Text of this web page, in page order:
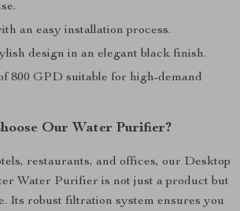
an easy installation process.
design in an elegant black finish.
800 GPD suitable for high-demand
Our Water Purifier?
restaurants, and offices, our Desktop
Water Purifier is not just a product but
Its robust filtration system ensures you